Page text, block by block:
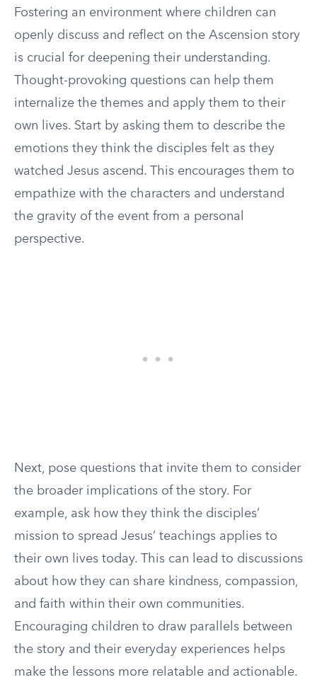
Fostering an environment where children can
openly discuss and reflect on the Ascension story
is crucial for deepening their understanding.
Thought-provoking questions can help them
internalize the themes and apply them to their
own lives. Start by asking them to describe the
emotions they think the disciples felt as they
watched Jesus ascend. This encourages them to
empathize with the characters and understand
the gravity of the event from a personal
perspective.
Next, pose questions that invite them to consider
the broader implications of the story. For
example, ask how they think the disciples’
mission to spread Jesus’ teachings applies to
their own lives today. This can lead to discussions
about how they can share kindness, compassion,
and faith within their own communities.
Encouraging children to draw parallels between
the story and their everyday experiences helps
make the lessons more relatable and actionable.